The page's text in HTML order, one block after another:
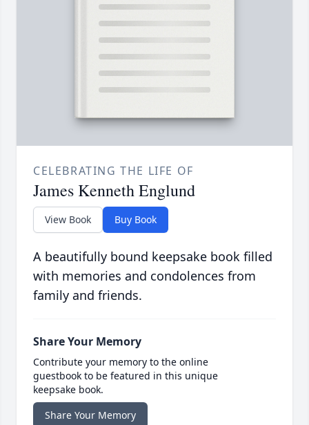
CELEBRATING THE LIFE OF
James Kenneth Englund
View Book Buy Book
A beautifully bound keepsake book filled
with memories and condolences from
family and friends.
Share Your Memory
Contribute your memory to the online
guestbook to be featured in this unique
keepsake book.
Share Your Memory